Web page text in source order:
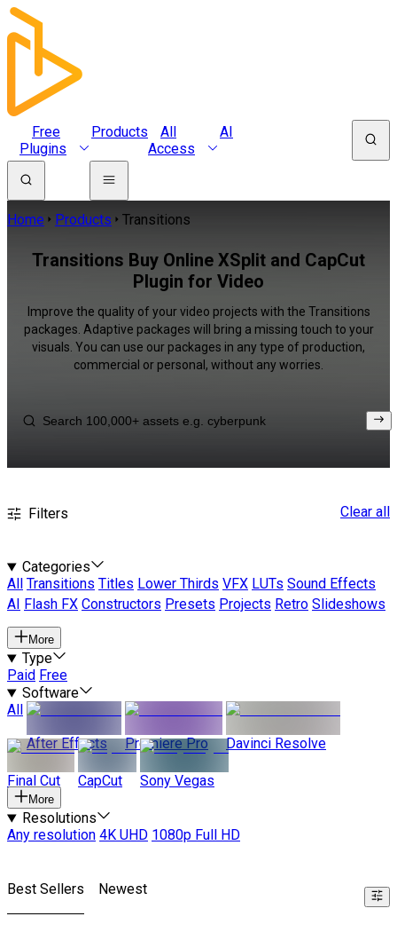
Free
Plugins
Products
All
Access
AI
Home Products Transitions
Transitions Buy Online XSplit and CapCut
Plugin for Video
Improve the quality of your video projects with the Transitions
packages. Adaptive packages will bring a missing touch to your
visuals. You can use our packages in any type of production,
commercial or personal, without any worries.
Filters Clear all
Categories
All
Transitions Titles Lower Thirds VFX LUTs Sound Effects
AI
Flash FX Constructors Presets Projects Retro Slideshows
More
Type
Paid Free
Software
All
After Effects
Premiere Pro Davinci Resolve
Final Cut CapCut Sony Vegas
More
Resolutions
Any resolution 4K UHD 1080p Full HD
Best Sellers Newest